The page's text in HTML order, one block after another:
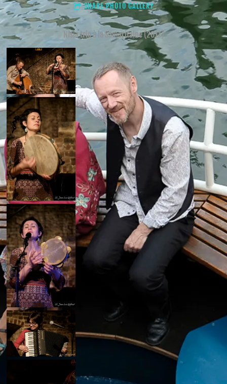
SHARE PHOTO GALLERY
Nisia trio à la Samaritaine (2017)